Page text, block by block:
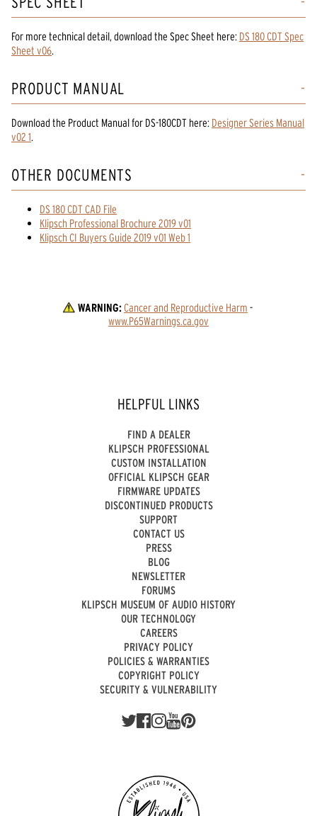
For more technical detail, download the Spec Sheet here: DS 180 CDT Spec
Sheet v06.
PRODUCT MANUAL
Download the Product Manualfor DS-180CDT here: Designer Series Manual
v02 1.
OTHER DOCUMENTS
DS 180 CDT CAD File
Klipsch Professional Brochure 2019 v01
Klipsch CI Buyers Guide 2019 v01 Web 1
WARNING:Cancer and Reproductive Harm -
www.P65Warnings.ca.gov
HELPFUL LINKS
FIND A DEALER
KLIPSCH PROFESSIONAL
CUSTOM INSTALLATION
OFFICIAL KLIPSCH GEAR
FIRMWARE UPDATES
DISCONTINUED PRODUCTS
SUPPORT
CONTACT US
PRESS
BLOG
NEWSLETTER
FORUMS
KLIPSCH MUSEUM OF AUDIO HISTORY
OUR TECHNOLOGY
CAREERS
PRIVACY POLICY
POLICIES & WARRANTIES
COPYRIGHT POLICY
SECURITY & VULNERABILITY